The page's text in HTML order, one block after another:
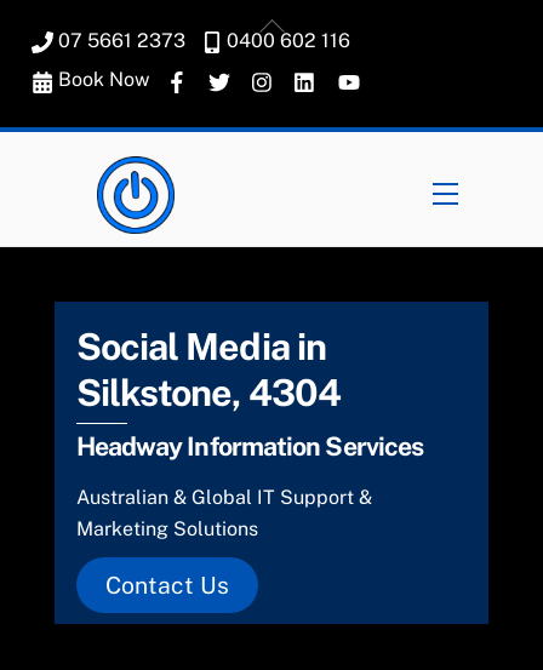
content
07 5661 2373
0400 602 116
Book Now
Menu
Social Media in
Silkstone, 4304
Headway Information Services
Australian & Global IT Support &
Marketing Solutions
Contact Us
Back
To
Top